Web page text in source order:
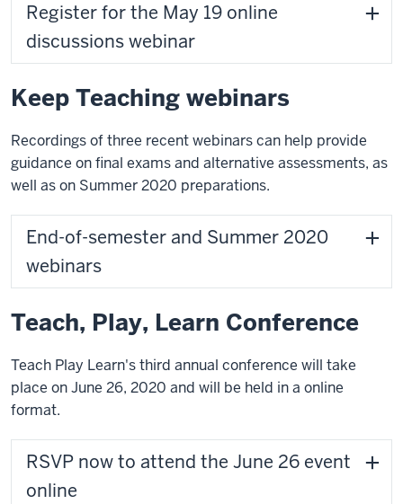
Register for the May 19 online
discussions webinar
Keep Teaching webinars
Recordings of three recent webinars can help provide
guidance on final exams and alternative assessments, as
well as on Summer 2020 preparations.
End-of-semester and Summer 2020
webinars
Teach, Play, Learn Conference
Teach Play Learn's third annual conference will take
place on June 26, 2020 and will be held in a online
format.
RSVP now to attend the June 26 event
online